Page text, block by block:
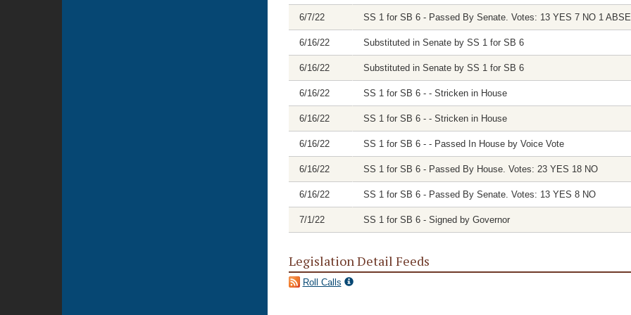
6/7/22 SS 1 for SB 6 - Passed By Senate. Votes: 13 YES 7 NO 1
6/16/22 Substituted in Senate by SS 1 for SB 6
6/16/22 Substituted in Senate by SS 1 for SB 6
6/16/22 SS 1 for SB 6 - - Stricken in House
6/16/22 SS 1 for SB 6 - - Stricken in House
6/16/22 SS 1 for SB 6 - - Passed In House by Voice Vote
6/16/22 SS 1 for SB 6 - Passed By House. Votes: 23 YES 18 NO
6/16/22 SS 1 for SB 6 - Passed By Senate. Votes: 13 YES 8 NO
7/1/22 SS 1 for SB 6 - Signed by Governor
Legislation Detail Feeds
Roll Calls